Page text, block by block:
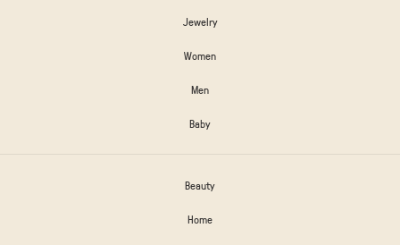
Jewelry
Women
Men
Baby
Beauty
Home